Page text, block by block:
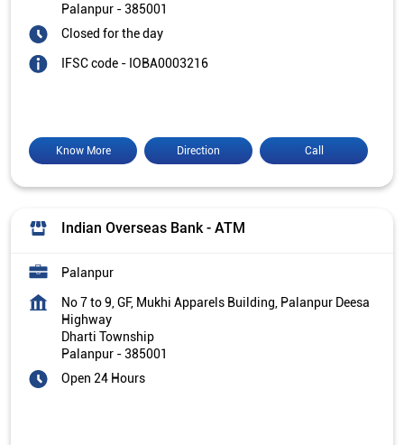
Palanpur -385001
Closed for the day
IFSC code - IOBA0003216
Call
Direction
Know More
Indian Overseas Bank - ATM
Palanpur
No 7 to 9, GF, Mukhi Apparels Building, Palanpur Deesa
Highway
Dharti Township
Palanpur -385001
Open 24 Hours